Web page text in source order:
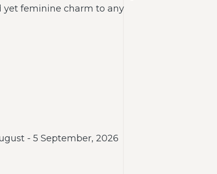
yet feminine charm to any
- 5 September, 2026